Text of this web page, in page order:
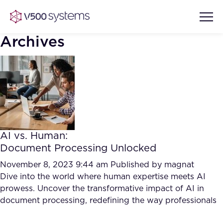
Vision & Values
Our Team
What we Offer
Our Partners
AI Show Highlights
AI Document Comprehension
Accurate Complex Document
Reviews (AI)
Case studies
Industries
Archives
AI vs. Human:
Document Processing Unlocked
November 8, 2023 9:44 am Published by magnat
Dive into the world where human expertise meets AI
prowess. Uncover the transformative impact of AI in
document processing, redefining the way professionals